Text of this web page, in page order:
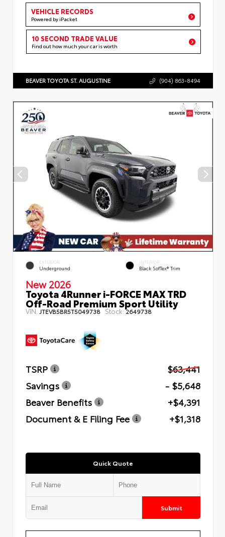
VEHICLE RECORDS
Powered by iPacket
10 SECOND TRADE VALUE
Find out how much your car is worth
BEAVER TOYOTA ST. AUGUSTINE (904) 863-8494
EXTERIOR
Underground
INTERIOR
Black SofTex® Trim
New 2026
Toyota 4Runner i-FORCE MAX TRD
Off-Road Premium Sport Utility
VIN: JTEVB5BR5T5049738 Stock:2649738
TSRP
$63,441
Savings
- $5,648
Beaver Benefits
+$4,391
Document & E Filing Fee
+$1,318
Quick Quote
Submit